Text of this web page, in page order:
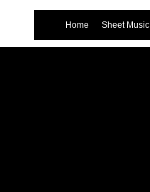
Home Sheet Music